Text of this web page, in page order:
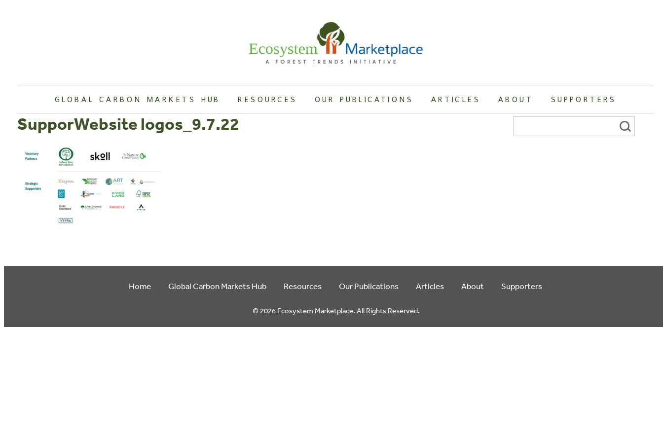
GLOBAL CARBON MARKETS HUB RESOURCES OUR PUBLICATIONS ARTICLES ABOUT SUPPORTERS
SupporWebsite logos_9.7.22
Home Global Carbon Markets Hub Resources Our Publications Articles About Supporters
© 2026 Ecosystem Marketplace. All Rights Reserved.